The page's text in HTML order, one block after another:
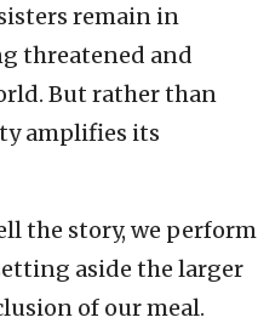
remain in
threatened and
But rather than
amplifies its
the story, we perform
aside the larger
of our meal.